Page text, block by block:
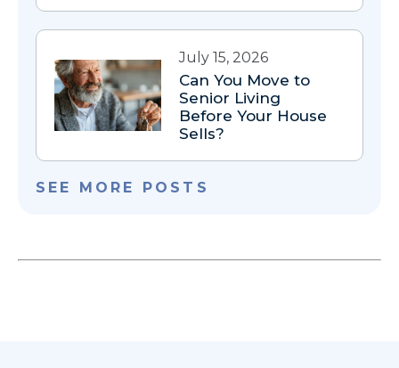
July 15, 2026
Can You Move to
Senior Living
Before Your House
Sells?
SEE MORE POSTS